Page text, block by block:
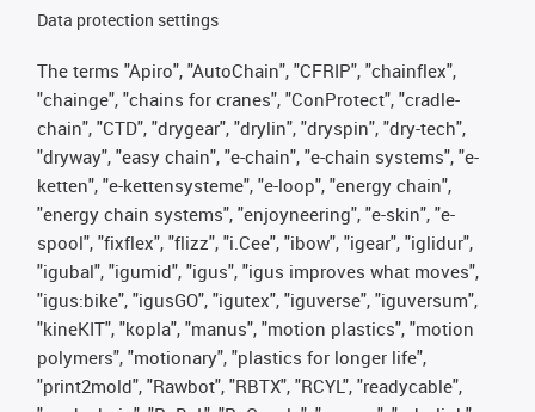
Data protection settings
The terms "Apiro", "AutoChain", "CFRIP", "chainflex",
"chainge", "chains for cranes", "ConProtect", "cradle-
chain", "CTD", "drygear", "drylin", "dryspin", "dry-tech",
"dryway", "easy chain", "e-chain", "e-chain systems", "e-
ketten", "e-kettensysteme", "e-loop", "energy chain",
"energy chain systems", "enjoyneering", "e-skin", "e-
spool", "fixflex", "flizz", "i.Cee", "ibow", "igear", "iglidur",
"igubal", "igumid", "igus", "igus improves what moves",
"igus:bike", "igusGO", "igutex", "iguverse", "iguversum",
"kineKIT", "kopla", "manus", "motion plastics", "motion
polymers", "motionary", "plastics for longer life",
"print2mold", "Rawbot", "RBTX", "RCYL", "readycable",